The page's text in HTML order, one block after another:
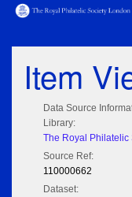
Item
Data Source
Library:
The Royal Philatelic
Source Ref:
110000662
Dataset: